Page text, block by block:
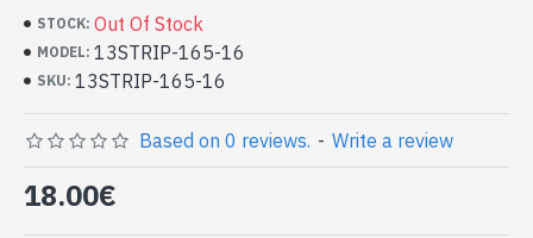
- Dimension: 210 x 73cm
- Machine wash at a temperature of 30 °C
Indian stole 100% viscose high quality
with patterns (13STRIP-165-16)
STOCK: Out Of Stock
MODEL: 13STRIP-165-16
SKU: 13STRIP-165-16
Based on 0 reviews. - Write a review
18.00€